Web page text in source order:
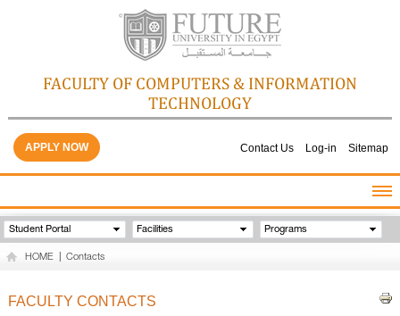
FACULTY OF COMPUTERS & INFORMATION
TECHNOLOGY
Contact Us Log-in Sitemap
APPLY NOW
HOME
ABOUT THE FACULTY
Student Portal Facilities Programs
HOME Contacts
FACULTY CONTACTS